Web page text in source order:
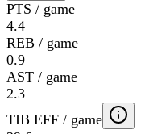
PTS / game
4.4
REB / game
0.9
AST / game
2.3
TIB EFF / game